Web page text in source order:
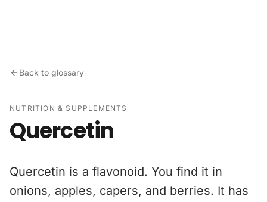
Back to glossary
NUTRITION & SUPPLEMENTS
Quercetin
Quercetin is a flavonoid. You find it in
onions, apples, capers, and berries. It has